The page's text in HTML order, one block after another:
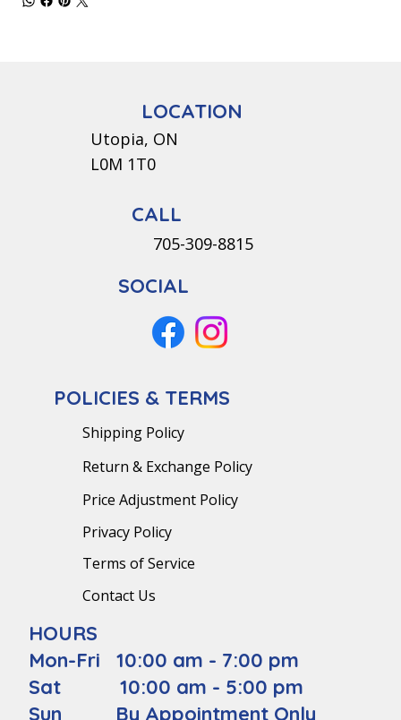
POLICIES & TERMS
Shipping Policy
Return & Exchange Policy
Price Adjustment Policy
Privacy Policy
Terms of Service
Contact Us
HOURS
Mon-Fri 10:00 am - 7:00 pm
Sat 10:00 am - 5:00 pm
Sun By Appointment Only
CALL
705-309-8815
SOCIAL
LOCATION
Utopia, ON
L0M 1T0